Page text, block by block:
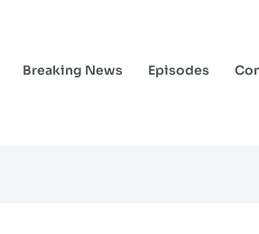
Breaking News Episodes